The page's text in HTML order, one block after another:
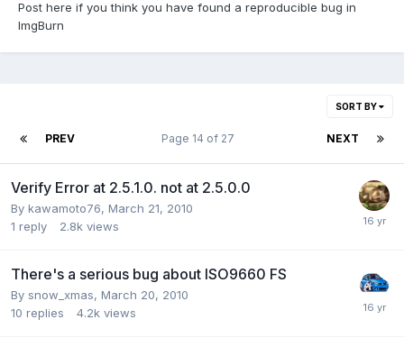
Post here if you think you have found a reproducible bug in
ImgBurn
SORT BY
PREV NEXT
Page 14 of 27
Verify Error at 2.5.1.0. not at 2.5.0.0
By kawamoto76, March 21, 2010
1 reply 2.8k views
There's a serious bug about ISO9660 FS
By snow_xmas, March 20, 2010
10 replies 4.2k views